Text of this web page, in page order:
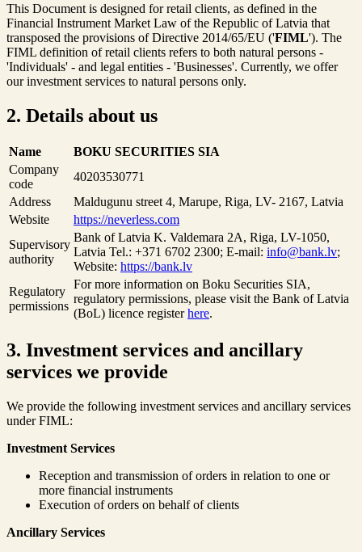
This Document is designed for retail clients, as defined in the
Financial Instrument Market Law of the Republic of Latvia that
transposed the provisions of Directive 2014/65/EU ('FIML'). The
FIML definition of retail clients refers to both natural persons -
'Individuals' - and legal entities - 'Businesses'. Currently, we offer
our investment services to natural persons only.
2. Details about us
Name
BOKU SECURITIES SIA
Company
code
40203530771
Address
Maldugunu street 4, Marupe, Riga, LV- 2167, Latvia
Website
https://neverless.com
Supervisory
authority
Bank of Latvia K. Valdemara 2A, Riga, LV-1050,
Latvia Tel.: +371 6702 2300; E-mail: info@bank.lv;
Website: https://bank.lv
Regulatory
permissions
For more information on Boku Securities SIA,
regulatory permissions, please visit the Bank of Latvia
(BoL) licence registerhere.
3. Investment services and ancillary
services we provide
We provide the following investment services and ancillary services
under FIML:
Investment Services
Reception and transmission of orders in relation to one or
more financial instruments
Execution of orders on behalf of clients
Ancillary Services